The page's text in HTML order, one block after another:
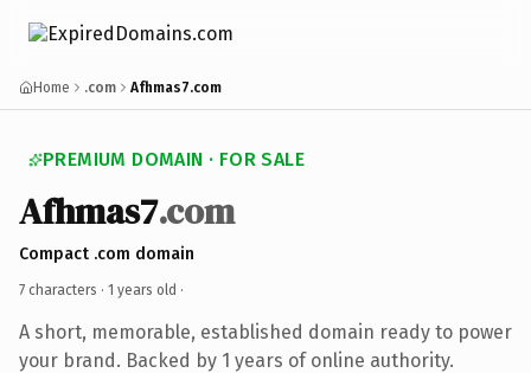
Home .com Afhmas7.com
PREMIUM DOMAIN · FOR SALE
Afhmas7.com
Compact .com domain
7 characters · 1 years old ·
A short, memorable, established domain ready to power
your brand. Backed by 1 years of online authority.